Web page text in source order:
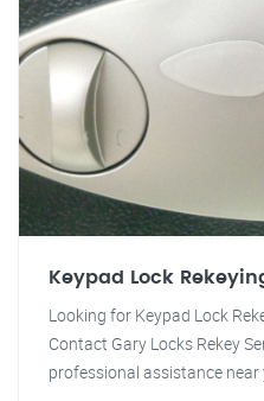
Keypad Lock
Looking for Keypad Lock
Contact Gary Locks Rekey
professional assistance near